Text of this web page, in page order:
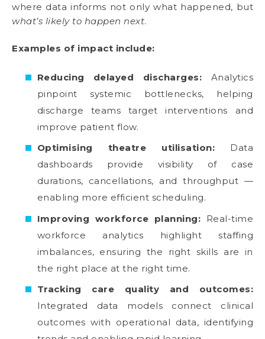
where data informs not only what happened, but
what’s likely to happen next.
Examples of impact include:
Reducing delayed discharges: Analytics
pinpoint systemic bottlenecks, helping
discharge teams target interventions and
improve patient flow.
Optimising theatre utilisation: Data
dashboards provide visibility of case
durations, cancellations, and throughput —
enabling more efficient scheduling.
Improving workforce planning: Real-time
workforce analytics highlight staffing
imbalances, ensuring the right skills are in
the right place at the right time.
Tracking care quality and outcomes:
Integrated data models connect clinical
outcomes with operational data, identifying